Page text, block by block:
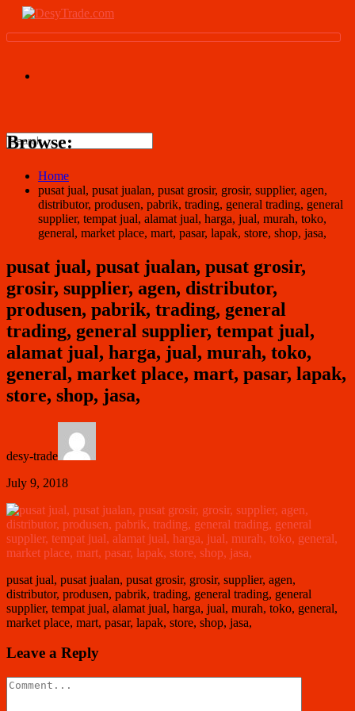
Browse:
Home
pusat jual, pusat jualan, pusat grosir, grosir, supplier, agen,
distributor, produsen, pabrik, trading, general trading, general
supplier, tempat jual, alamat jual, harga, jual, murah, toko,
general, market place, mart, pasar, lapak, store, shop, jasa,
pusat jual, pusat jualan, pusat grosir,
grosir, supplier, agen, distributor,
produsen, pabrik, trading, general
trading, general supplier, tempat jual,
alamat jual, harga, jual, murah, toko,
general, market place, mart, pasar, lapak,
store, shop, jasa,
desy-trade
July 9, 2018
pusat jual, pusat jualan, pusat grosir, grosir, supplier, agen,
distributor, produsen, pabrik, trading, general trading, general
supplier, tempat jual, alamat jual, harga, jual, murah, toko, general,
market place, mart, pasar, lapak, store, shop, jasa,
Leave a Reply